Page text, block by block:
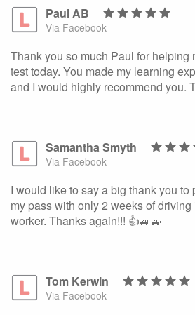
Paul AB
Via Facebook
Thank you so much Paul for helping
test today. You made my learning
and I would highly recommend you.
Samantha Smyth
Via Facebook
I would like to say a big thank you
my pass with only 2 weeks of
worker. Thanks again!!! 👍🚙🚙
Tom Kerwin
Via Facebook